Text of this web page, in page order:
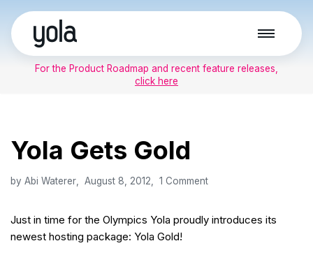
Skip
to
contentFor the Product Roadmap and recent feature releases,
click here
Yola Gets Gold
by Abi Waterer August 8, 2012 1 Comment
Just in time for the Olympics Yola proudly introduces its
newest hosting package: Yola Gold!